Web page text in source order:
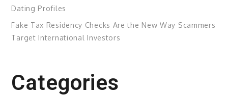
Dating Profiles
Fake Tax Residency Checks Are the New Way Scammers
Target International Investors
Categories